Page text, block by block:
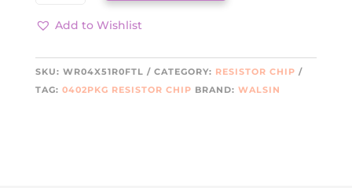
Add to Wishlist
SKU: WR04X51R0FTL CATEGORY: RESISTOR CHIP
TAG: 0402PKG RESISTOR CHIP BRAND: WALSIN